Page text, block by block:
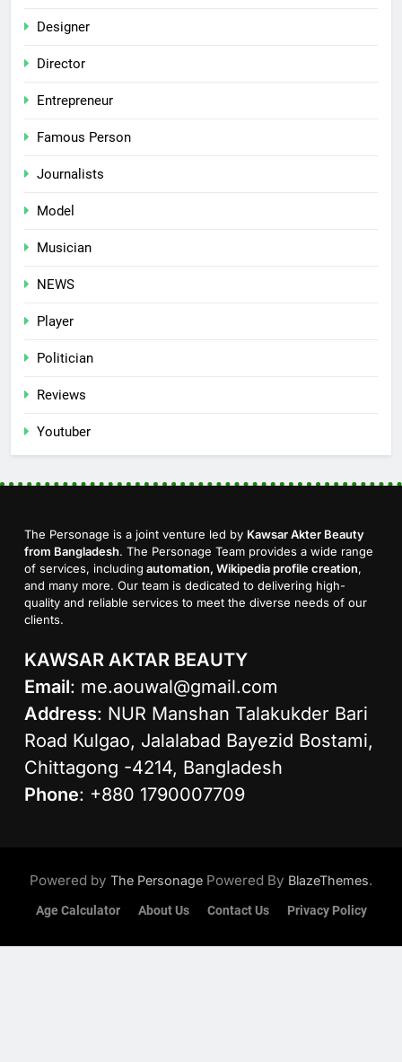
Designer
Director
Entrepreneur
Famous Person
Journalists
Model
Musician
NEWS
Player
Politician
Reviews
Youtuber
The Personage is a joint venture led by Kawsar Akter Beauty
from Bangladesh. The Personage Team provides a wide range
of services, including automation, Wikipedia profile creation,
and many more. Our team is dedicated to delivering high-
quality and reliable services to meet the diverse needs of our
clients.
KAWSAR AKTAR BEAUTY
Email: me.aouwal@gmail.com
Address: NUR Manshan Talakukder Bari
Road Kulgao, Jalalabad Bayezid Bostami,
Chittagong -4214, Bangladesh
Phone: +880 1790007709
Powered by The Personage Powered By BlazeThemes.
Age Calculator About Us Contact Us Privacy Policy